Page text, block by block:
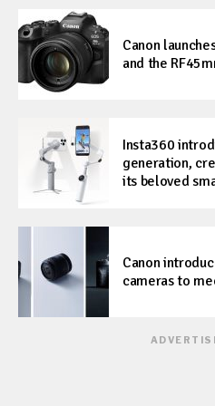
Canon
and the
Insta360
generation,
its beloved
Canon
cameras to